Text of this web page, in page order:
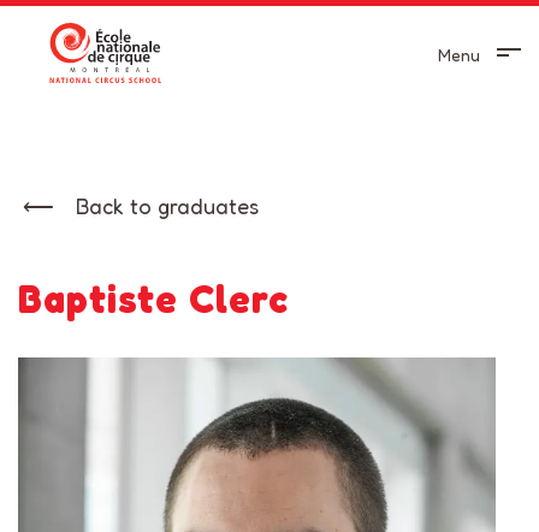
Menu
Back to graduates
Baptiste Clerc